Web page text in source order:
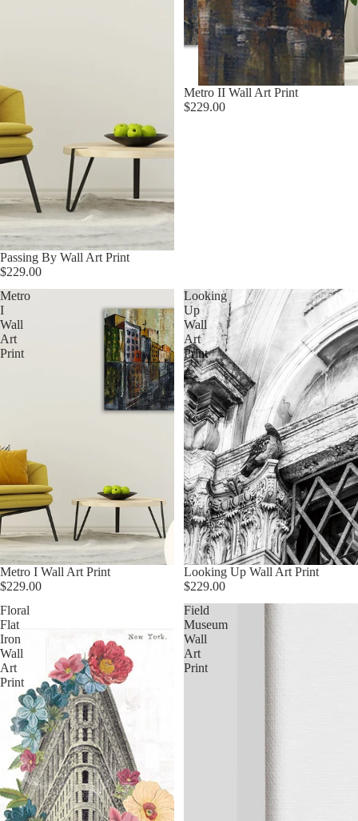
Passing By Wall Art Print
$229.00
Metro II Wall Art Print
$229.00
Metro
I
Wall
Art
Print
Metro I Wall Art Print
$229.00
Looking
Up
Wall
Art
Print
Looking Up Wall Art Print
$229.00
Floral
Flat
Iron
Wall
Art
Print
Field
Museum
Wall
Art
Print